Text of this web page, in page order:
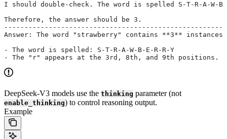
I should double-check. The word is spelled S-T-R-
Therefore, the answer should be 3.
Answer: The word "strawberry" contains **3**
- The word is spelled: S-T-R-A-W-B-E-R-R-Y
- The "r" appears at the 3rd, 8th, and 9th positions.
DeepSeek-V3 models use the thinking parameter (not
enable_thinking) to control reasoning output.
Example